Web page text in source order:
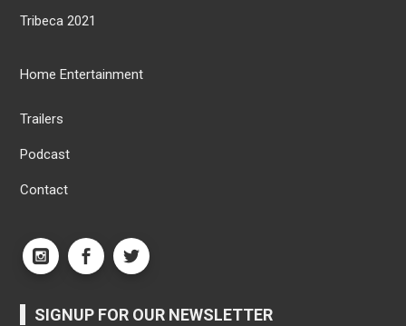
Tribeca 2021
Home Entertainment
Trailers
Podcast
Contact
SIGNUP FOR OUR NEWSLETTER